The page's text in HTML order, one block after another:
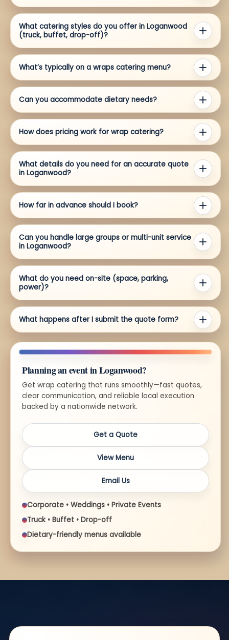
What catering styles do you offer in Loganwood
(truck, buffet, drop-off)?
What’s typically on a wraps catering menu?
Can you accommodate dietary needs?
How does pricing work for wrap catering?
What details do you need for an accurate quote
in Loganwood?
How far in advance should I book?
Can you handle large groups or multi-unit service
in Loganwood?
What do you need on-site (space, parking,
power)?
What happens after I submit the quote form?
Planning an event in Loganwood?
Get wrap catering that runs smoothly—fast quotes,
clear communication, and reliable local execution
backed by a nationwide network.
Get a Quote
View Menu
Email Us
Corporate • Weddings • Private Events
Truck • Buffet • Drop-off
Dietary-friendly menus available